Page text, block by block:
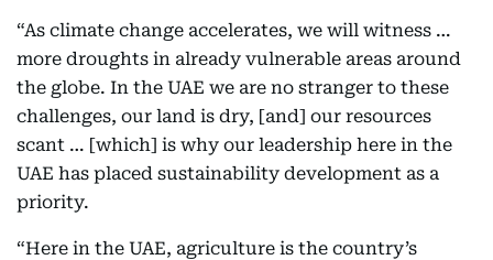
“As climate change accelerates, we will witness …
more droughts in already vulnerable areas around
the globe. In the UAE we are no stranger to these
challenges, our land is dry, [and] our resources
scant … [which] is why our leadership here in the
UAE has placed sustainability development as a
priority.
“Here in the UAE, agriculture is the country’s